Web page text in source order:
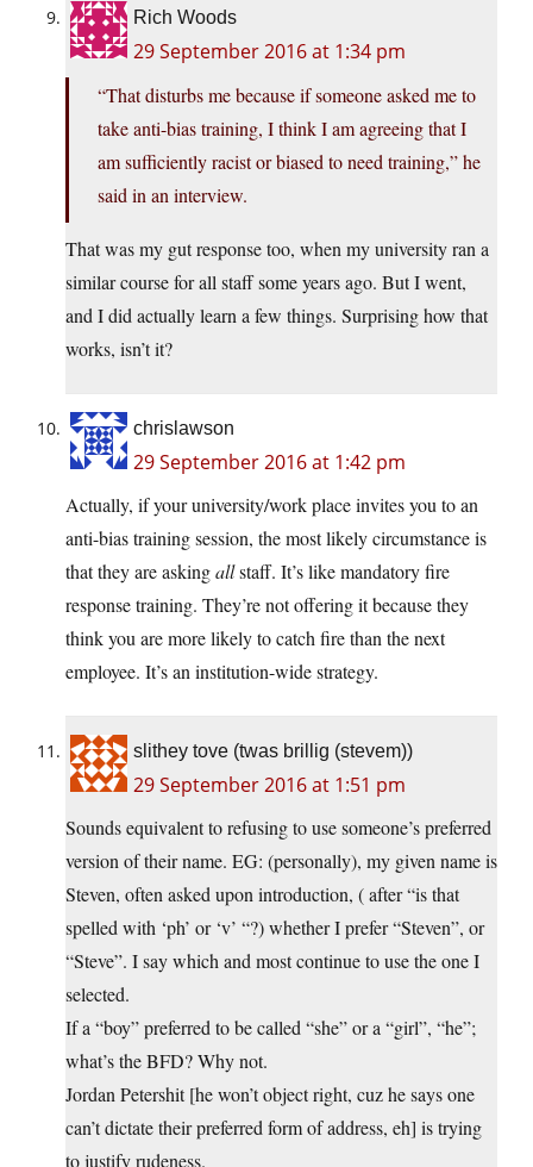
Rich Woods
29 September 2016 at 1:34 pm
“That disturbs me because if someone asked me to
take anti-bias training, I think I am agreeing that I
am sufficiently racist or biased to need training,” he
said in an interview.
That was my gut response too, when my university ran a
similar course for all staff some years ago. But I went,
and I did actually learn a few things. Surprising how that
works, isn’t it?
chrislawson
29 September 2016 at 1:42 pm
Actually, if your university/work place invites you to an
anti-bias training session, the most likely circumstance is
that they are askingallstaff. It’s like mandatory fire
response training. They’re not offering it because they
think you are more likely to catch fire than the next
employee. It’s an institution-wide strategy.
slithey tove (twas brillig (stevem))
29 September 2016 at 1:51 pm
Sounds equivalent to refusing to use someone’s preferred
version of their name. EG: (personally), my given name is
Steven, often asked upon introduction, ( after “is that
spelled with ‘ph’ or ‘v’ “?) whether I prefer “Steven”, or
“Steve”. I say which and most continue to use the one I
selected.
If a “boy” preferred to be called “she” or a “girl”, “he”;
what’s the BFD? Why not.
Jordan Petershit [he won’t object right, cuz he says one
can’t dictate their preferred form of address, eh] is trying
to justify rudeness.